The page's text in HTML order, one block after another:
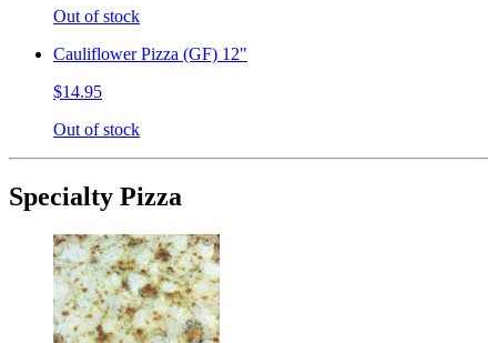
Out of stock
Cauliflower Pizza (GF) 12"
$14.95
Out of stock
Specialty Pizza